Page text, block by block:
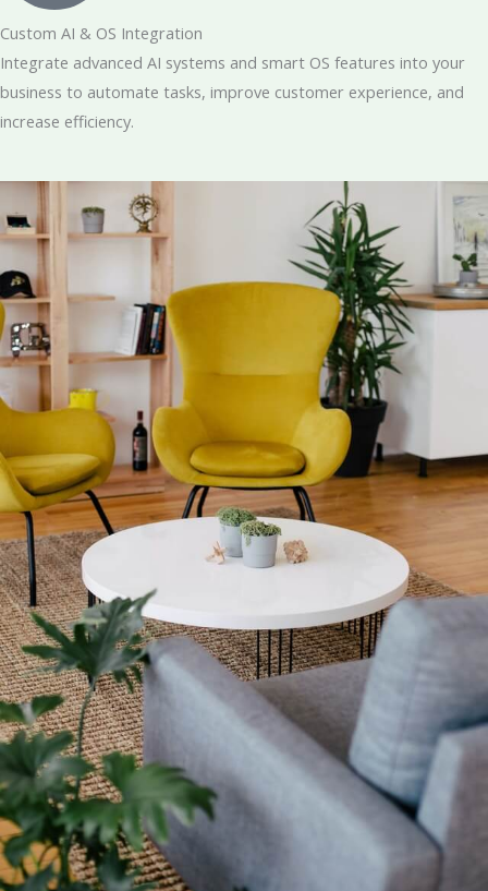
Custom AI & OS Integration
Integrate advanced AI systems and smart OS features into your
business to automate tasks, improve customer experience, and
increase efficiency.